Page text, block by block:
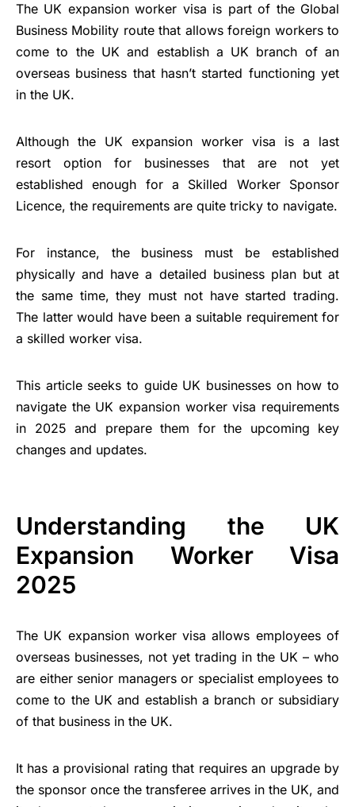
The UK expansion worker visa is part of the Global
Business Mobility route that allows foreign workers to
come to the UK and establish a UK branch of an
overseas business that hasn’t started functioning yet
in the UK.
Although the UK expansion worker visa is a last
resort option for businesses that are not yet
established enough for a Skilled Worker Sponsor
Licence, the requirements are quite tricky to navigate.
For instance, the business must be established
physically and have a detailed business plan but at
the same time, they must not have started trading.
The latter would have been a suitable requirement for
a skilled worker visa.
This article seeks to guide UK businesses on how to
navigate the UK expansion worker visa requirements
in 2025 and prepare them for the upcoming key
changes and updates.
Understanding the UK
Expansion Worker Visa
2025
The UK expansion worker visa allows employees of
overseas businesses, not yet trading in the UK – who
are either senior managers or specialist employees to
come to the UK and establish a branch or subsidiary
of that business in the UK.
It has a provisional rating that requires an upgrade by
the sponsor once the transferee arrives in the UK, and